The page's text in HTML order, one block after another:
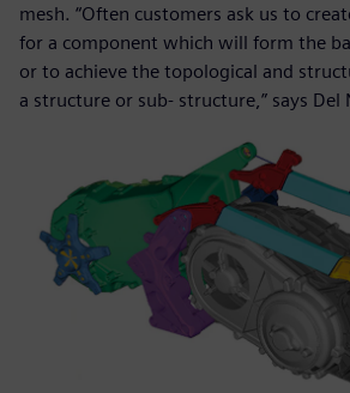
mesh. “Often customers ask us to
for a component which will form the
or to achieve the topological and
a structure or sub- structure,” says Del